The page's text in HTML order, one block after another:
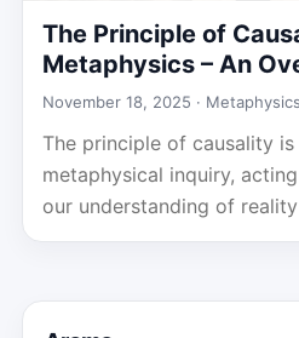
The Principle of
Metaphysics – An
November 18, 2025 ·
The principle of causality
metaphysical inquiry,
our understanding of